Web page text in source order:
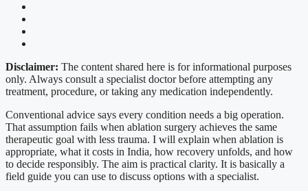
Disclaimer: The content shared here is for informational purposes
only. Always consult a specialist doctor before attempting any
treatment, procedure, or taking any medication independently.
Conventional advice says every condition needs a big operation.
That assumption fails when ablation surgery achieves the same
therapeutic goal with less trauma. I will explain when ablation is
appropriate, what it costs in India, how recovery unfolds, and how
to decide responsibly. The aim is practical clarity. It is basically a
field guide you can use to discuss options with a specialist.